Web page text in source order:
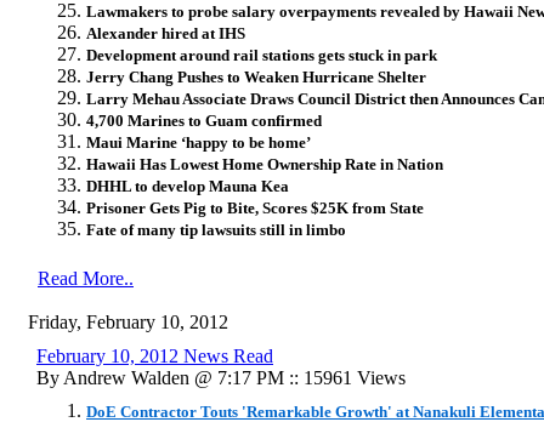
Lawmakers to probe salary overpayments revealed by Hawaii
Alexander hired at IHS
Development around rail stations gets stuck in park
Jerry Chang Pushes to Weaken Hurricane Shelter
Larry Mehau Associate Draws Council District then Announces
4,700 Marines to Guam confirmed
Maui Marine ‘happy to be home’
Hawaii Has Lowest Home Ownership Rate in Nation
DHHL to develop Mauna Kea
Prisoner Gets Pig to Bite, Scores $25K from State
Fate of many tip lawsuits still in limbo
Read More..
Friday, February 10, 2012
February 10, 2012 News Read
By Andrew Walden @ 7:17 PM :: 15961 Views
DoE Contractor Touts 'Remarkable Growth' at Nanakuli